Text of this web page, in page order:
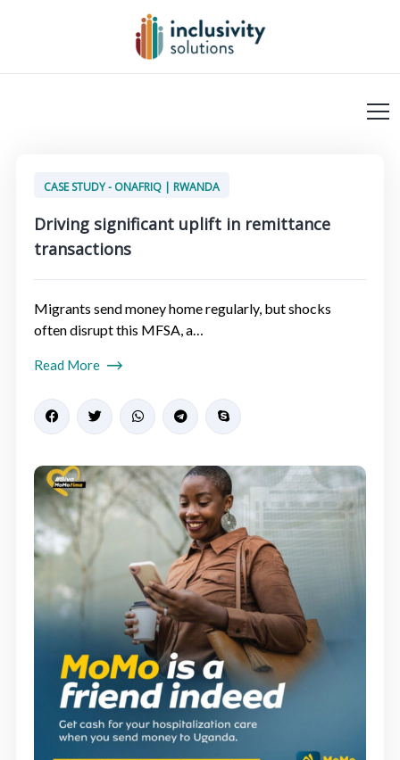
CASE STUDY - ONAFRIQ | RWANDA
Driving significant uplift in remittance
transactions
Migrants send money home regularly, but shocks
often disrupt this MFSA, a…
Read More